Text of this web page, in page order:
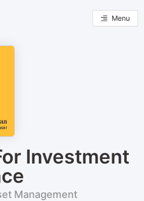
Menu
Investment
Management